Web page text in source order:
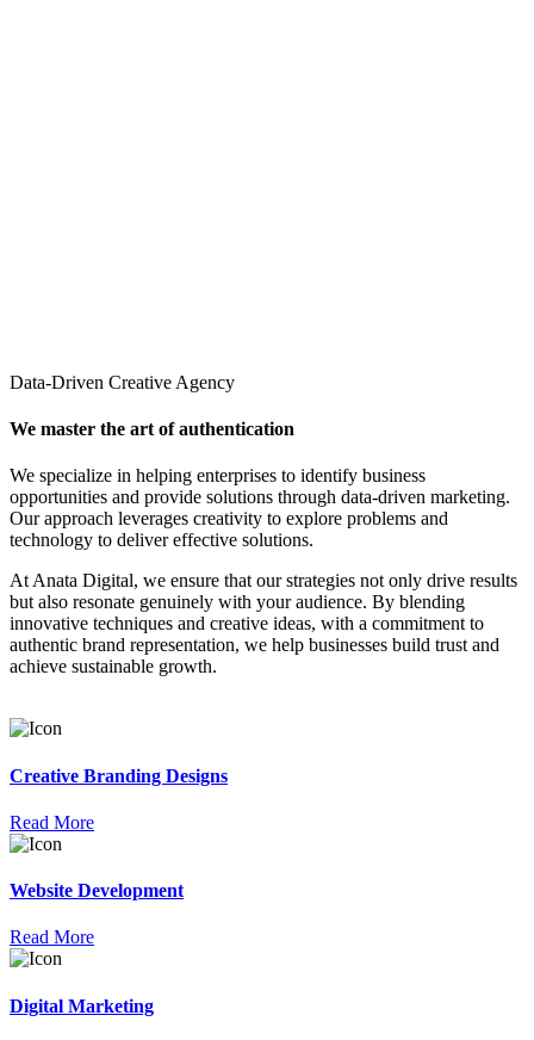
Data-Driven Creative Agency
We master the art of authentication
We specialize in helping enterprises to identify business
opportunities and provide solutions through data-driven marketing.
Our approach leverages creativity to explore problems and
technology to deliver effective solutions.
At Anata Digital, we ensure that our strategies not only drive results
but also resonate genuinely with your audience. By blending
innovative techniques and creative ideas, with a commitment to
authentic brand representation, we help businesses build trust and
achieve sustainable growth.
Creative Branding Designs
Read More
Website Development
Read More
Digital Marketing